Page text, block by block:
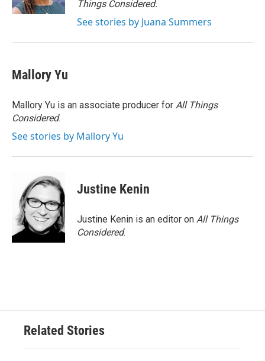
Things Considered.
See stories by Juana Summers
Mallory Yu
Mallory Yu is an associate producer for All Things
Considered.
See stories by Mallory Yu
Justine Kenin
Justine Kenin is an editor on All Things
Considered.
Related Stories